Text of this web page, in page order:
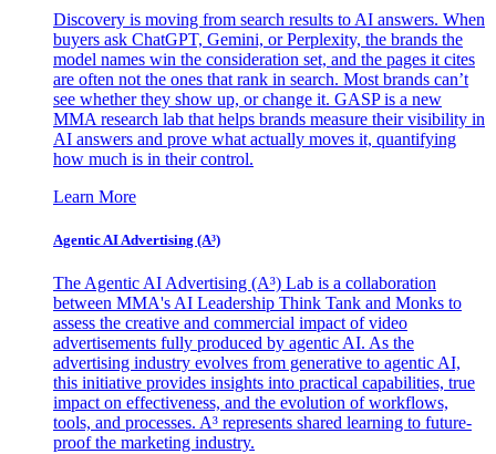
Discovery is moving from search results to AI answers. When
buyers ask ChatGPT, Gemini, or Perplexity, the brands the
model names win the consideration set, and the pages it cites
are often not the ones that rank in search. Most brands can’t
see whether they show up, or change it. GASP is a new
MMA research lab that helps brands measure their visibility in
AI answers and prove what actually moves it, quantifying
how much is in their control.
Learn More
Agentic AI Advertising (A³)
The Agentic AI Advertising (A³) Lab is a collaboration
between MMA's AI Leadership Think Tank and Monks to
assess the creative and commercial impact of video
advertisements fully produced by agentic AI. As the
advertising industry evolves from generative to agentic AI,
this initiative provides insights into practical capabilities, true
impact on effectiveness, and the evolution of workflows,
tools, and processes. A³ represents shared learning to future-
proof the marketing industry.